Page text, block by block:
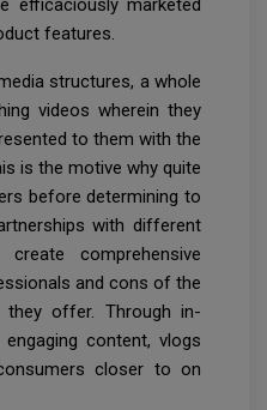
efficaciously marketed
features.
structures, a whole
videos wherein they
to them with the
is the motive why quite
before determining to
with different
create comprehensive
and cons of the
they offer. Through in-
content, vlogs
closer to on